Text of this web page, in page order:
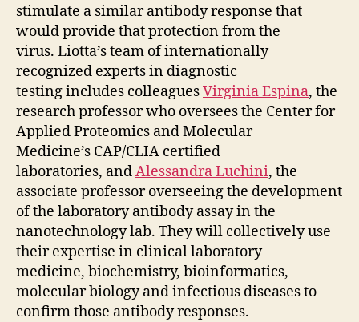
stimulate a similar antibody response that
would provide that protection from the
virus. Liotta’s team of internationally
recognized experts in diagnostic
testing includes colleaguesVirginia Espina, the
research professor who oversees the Center for
Applied Proteomics and Molecular
Medicine’s CAP/CLIA certified
laboratories, andAlessandra Luchini, the
associate professor overseeing the development
of the laboratory antibody assay in the
nanotechnology lab. They will collectively use
their expertise in clinical laboratory
medicine, biochemistry, bioinformatics,
molecular biology and infectious diseases to
confirm those antibody responses.